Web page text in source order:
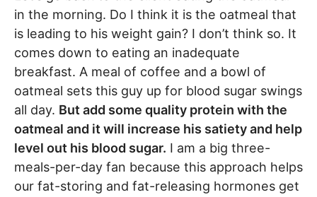
in the morning. Do I think it is the oatmeal that
is leading to his weight gain? I don’t think so. It
comes down to eating an inadequate
breakfast. A meal of coffee and a bowl of
oatmeal sets this guy up for blood sugar swings
all day. But add some quality protein with the
oatmeal and it will increase his satiety and help
level out his blood sugar. I am a big three-
meals-per-day fan because this approach helps
our fat-storing and fat-releasing hormones get